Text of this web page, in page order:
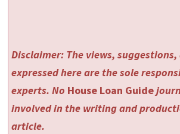
Disclaimer: The views,
expressed here are the sole
experts. No House Loan Guide
involved in the writing and
article.